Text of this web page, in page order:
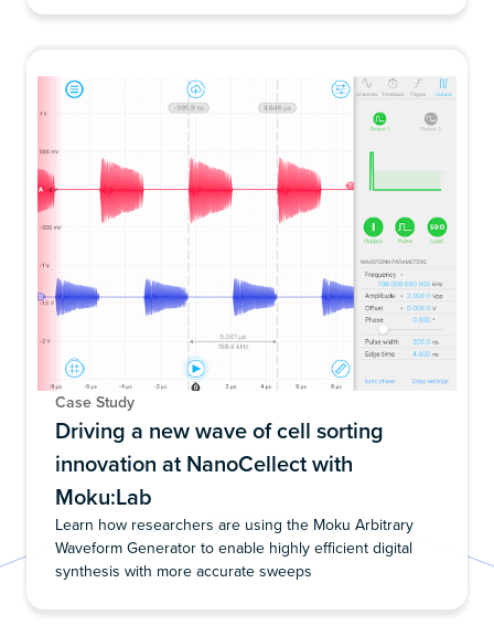
Case Study
Driving a new wave of cell sorting
innovation at NanoCellect with
Moku:Lab
Learn how researchers are using the Moku Arbitrary
Waveform Generator to enable highly efficient digital
synthesis with more accurate sweeps